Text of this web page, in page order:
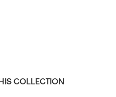
COLLECTION